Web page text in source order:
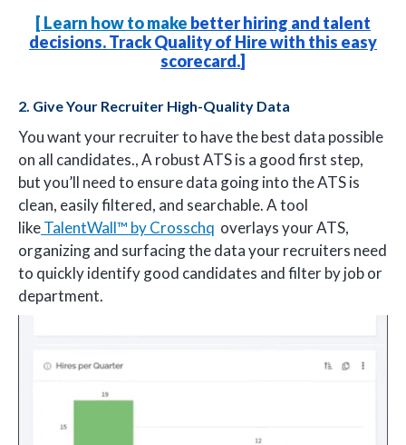
[ Learn how to make better hiring and talent
decisions. Track Quality of Hire with this easy
scorecard.]
2. Give Your Recruiter High-Quality Data
You want your recruiter to have the best data possible
on all candidates., A robust ATS is a good first step,
but you’ll need to ensure data going into the ATS is
clean, easily filtered, and searchable. A tool
likeTalentWall™ by Crosschq overlays your ATS,
organizing and surfacing the data your recruiters need
to quickly identify good candidates and filter by job or
department.